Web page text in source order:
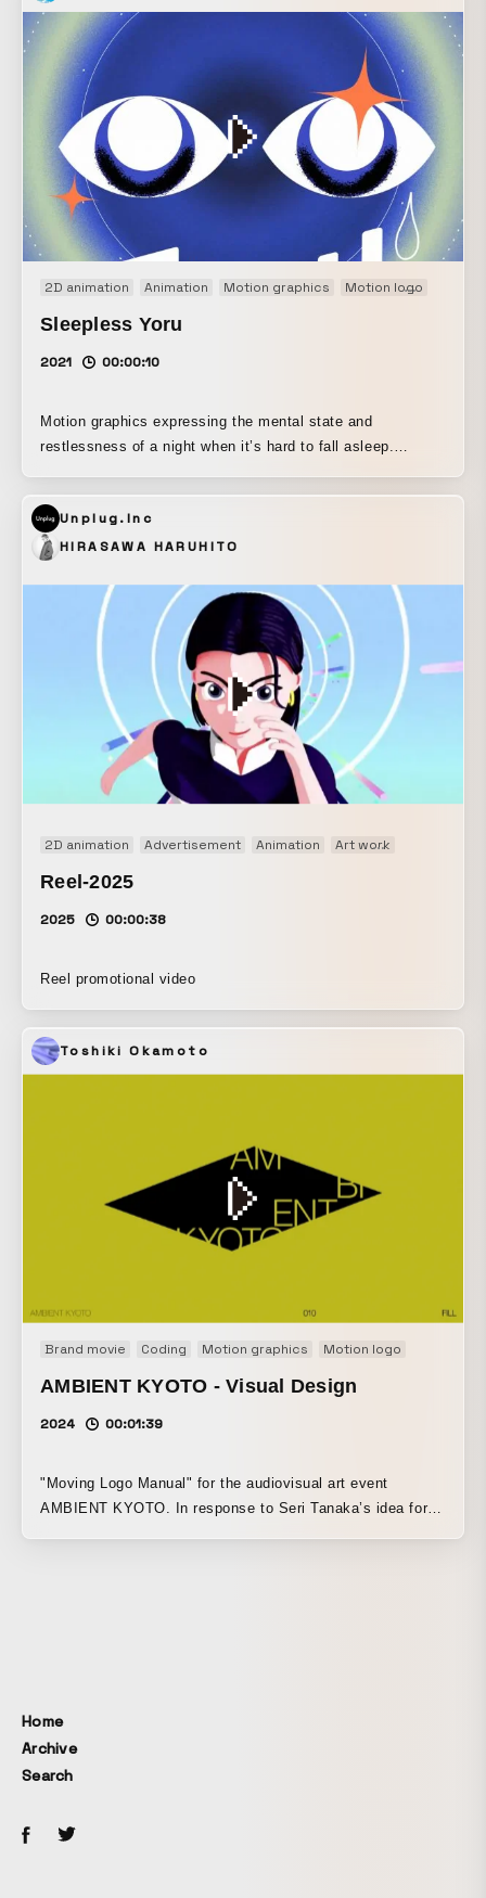
2D animation Animation Motion graphics Motion logo
Sleepless Yoru
2021 00:00:10
Motion graphics expressing the mental state and
restlessness of a night when it’s hard to fall asleep.
through seamless transitions of motion, giving the piece a
convincing sense of coherence.
Unplug.Inc
HIRASAWA HARUHITO
2D animation Advertisement Animation Art work
Reel-2025
2025 00:00:38
Reel promotional video
Toshiki Okamoto
Brand movie Coding Motion graphics Motion logo
AMBIENT KYOTO - Visual Design
2024 00:01:39
"Moving Logo Manual" for the audiovisual art event
AMBIENT KYOTO. In response to Seri Tanaka’s idea for
Home
Archive
Search